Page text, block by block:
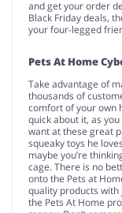
and get your order
Black Friday deals,
your four-legged
Pets At Home
Take advantage of
thousands of
comfort of your own
quick about it, as
want at these great
squeaky toys he
maybe you’re
cage. There is no
onto the Pets at
quality products with
the Pets At Home